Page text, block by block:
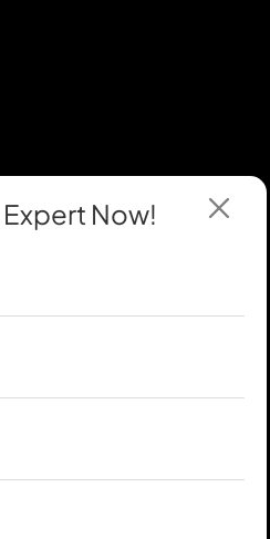
▶
spotless record of thriving
the expertise that will
dream into a profit-
familiar with the Sydney
Now!